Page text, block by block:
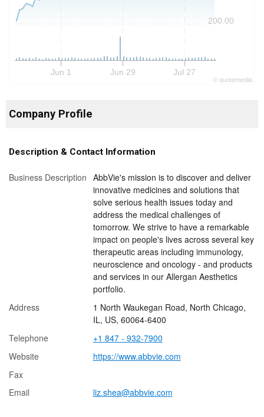
Jun 1 Jun 29 Jul 27
200.00
© quotemedia
Company Profile
Description & Contact Information
Business Description AbbVie's mission is to discover and deliver
innovative medicines and solutions that
solve serious health issues today and
address the medical challenges of
tomorrow. We strive to have a remarkable
impact on people's lives across several key
therapeutic areas including immunology,
neuroscience and oncology - and products
and services in our Allergan Aesthetics
portfolio.
Address
1 North Waukegan Road, North Chicago,
IL, US, 60064-6400
Telephone
+1 847 - 932-7900
Website
https://www.abbvie.com
Fax
Email
liz.shea@abbvie.com